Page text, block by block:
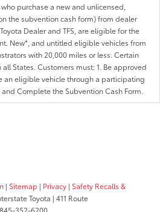
purchase a new and unlicensed,
the subvention cash form) from dealer
Dealer and TFS, are eligible for the
New*, and untitled eligible vehicles from
with 20,000 miles or less. Certain
States. Customers must: 1. Be approved
an eligible vehicle through a participating
and Complete the Subvention Cash Form.
| Sitemap | Privacy | Safety Recalls &
Toyota | 411 Route
845-352-6200